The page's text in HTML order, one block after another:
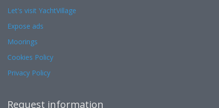
Let's visit YachtVillage
Expose ads
Moorings
Cookies Policy
Privacy Policy
Request information